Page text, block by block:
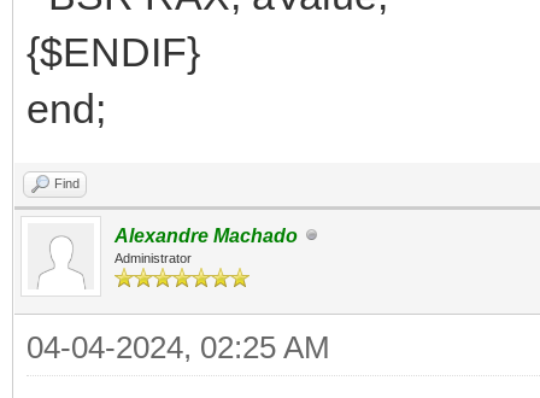
{$ENDIF}
end;
Find
Alexandre Machado
Administrator
04-04-2024, 02:25 AM